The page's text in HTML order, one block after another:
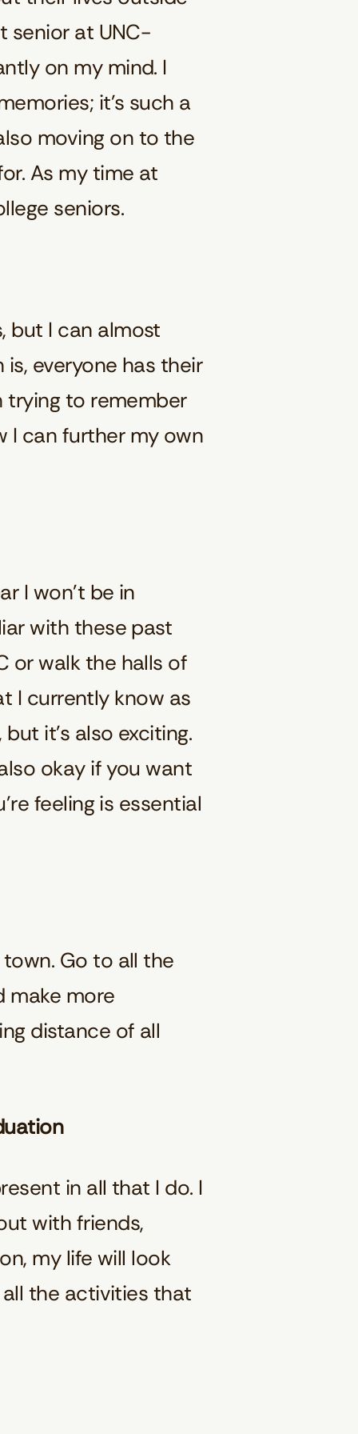
senior at UNC-
on my mind. I
it’s such a
moving on to the
As my time at
seniors.
but I can almost
everyone has their
trying to remember
I can further my own
I won’t be in
with these past
or walk the halls of
I currently know as
it’s also exciting.
okay if you want
feeling is essential
Go to all the
make more
distance of all
in all that I do. I
with friends,
my life will look
the activities that